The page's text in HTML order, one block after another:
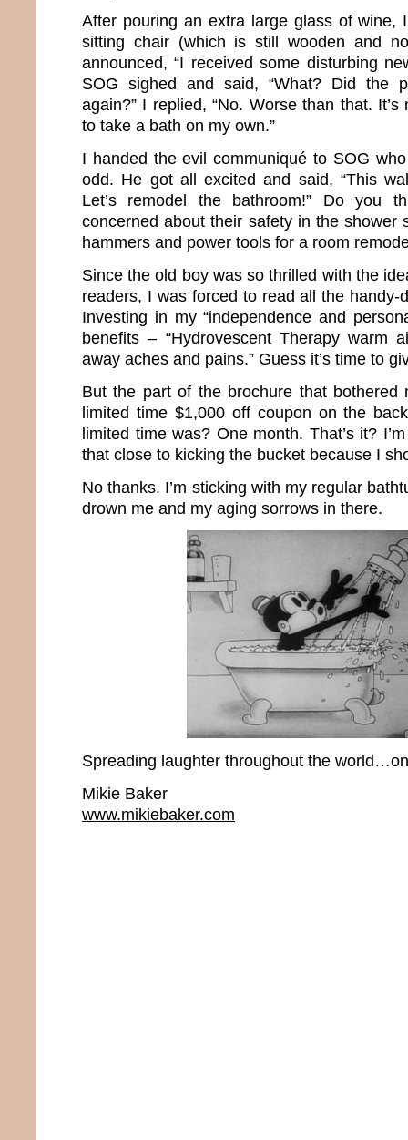
After pouring an extra large glass of wine,
sitting chair (which is still wooden and
announced, “I received some disturbing
SOG sighed and said, “What? Did the
again?” I replied, “No. Worse than that.
to take a bath on my own.”
I handed the evil communiqué to SOG
odd. He got all excited and said, “This
Let’s remodel the bathroom!” Do you
concerned about their safety in the shower
hammers and power tools for a room
Since the old boy was so thrilled with the
readers, I was forced to read all the handy-
Investing in my “independence and
benefits – “Hydrovescent Therapy warm
away aches and pains.” Guess it’s time to
But the part of the brochure that bothered
limited time $1,000 off coupon on the
limited time was? One month. That’s it?
that close to kicking the bucket because I
No thanks. I’m sticking with my regular
drown me and my aging sorrows in there.
Spreading laughter throughout the
Mikie Baker
www.mikiebaker.com